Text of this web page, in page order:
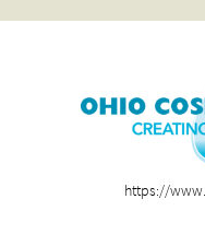
https://